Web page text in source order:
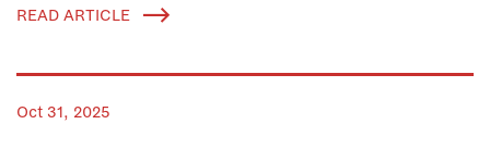
READ ARTICLE
Oct 31, 2025